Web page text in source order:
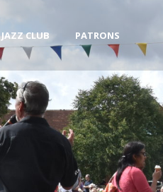
JAZZ CLUB PATRONS